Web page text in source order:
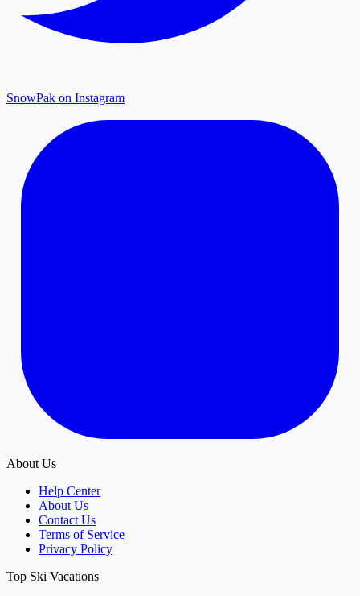
SnowPak on Instagram
About Us
Help Center
About Us
Contact Us
Terms of Service
Privacy Policy
Top Ski Vacations